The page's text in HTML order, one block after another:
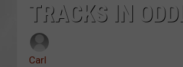
TRACKS IN
Carl